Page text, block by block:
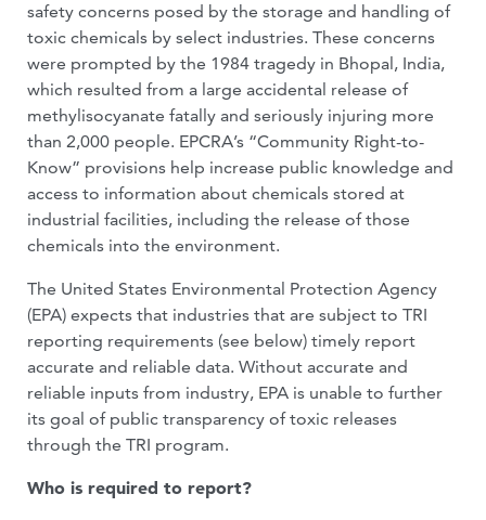
safety concerns posed by the storage and handling of
toxic chemicals by select industries. These concerns
were prompted by the 1984 tragedy in Bhopal, India,
which resulted from a large accidental release of
methylisocyanate fatally and seriously injuring more
than 2,000 people. EPCRA’s “Community Right-to-
Know” provisions help increase public knowledge and
access to information about chemicals stored at
industrial facilities, including the release of those
chemicals into the environment.
The United States Environmental Protection Agency
(EPA) expects that industries that are subject to TRI
reporting requirements (see below) timely report
accurate and reliable data. Without accurate and
reliable inputs from industry, EPA is unable to further
its goal of public transparency of toxic releases
through the TRI program.
Who is required to report?